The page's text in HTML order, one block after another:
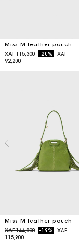
Miss M leather pouch
Price reduced from
XAF 115,300to-20%
XAF
92,200
Miss M leather pouch
Price reduced from
XAF 144,800to-19%
XAF
115,900